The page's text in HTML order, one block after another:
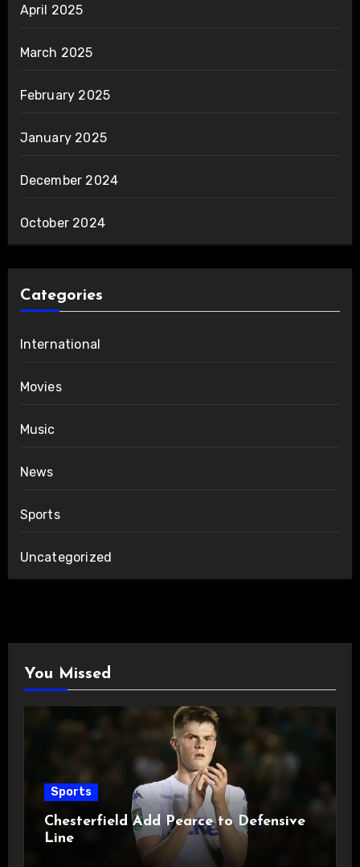
April 2025
March 2025
February 2025
January 2025
December 2024
October 2024
Categories
International
Movies
Music
News
Sports
Uncategorized
You Missed
Sports
Chesterfield Add Pearce to Defensive
Line